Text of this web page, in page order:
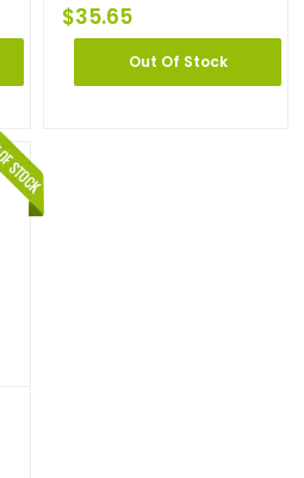
$35.65
Out Of Stock